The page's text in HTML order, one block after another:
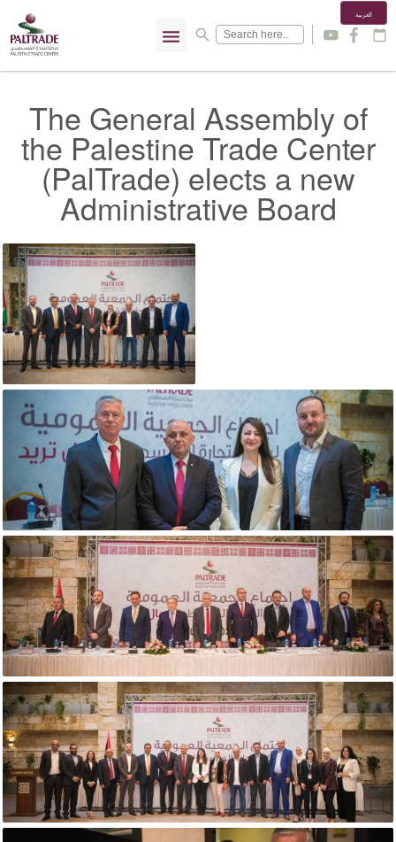
menu search
العربية
y f calendar_today
The General Assembly of
the Palestine Trade Center
(PalTrade) elects a new
Administrative Board